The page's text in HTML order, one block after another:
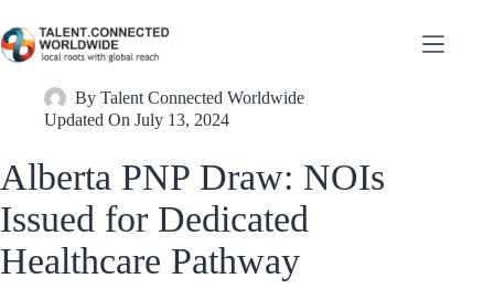
By Talent Connected Worldwide
Updated On July 13, 2024
Alberta PNP Draw: NOIs
Issued for Dedicated
Healthcare Pathway